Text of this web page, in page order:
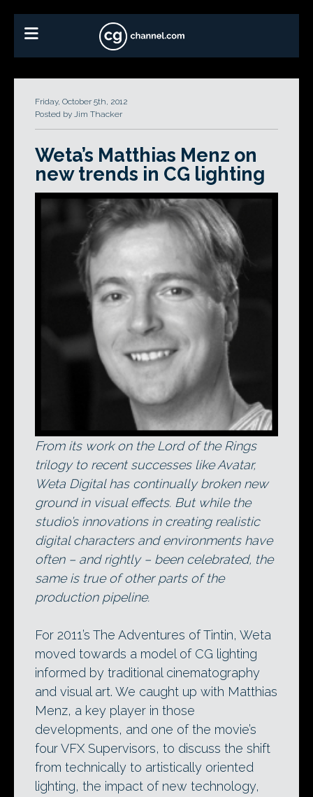
Friday, October 5th, 2012
Posted by Jim Thacker
Weta’s Matthias Menz on
new trends in CG lighting
From its work on the Lord of the Rings
trilogy to recent successes like Avatar,
Weta Digital has continually broken new
ground in visual effects. But while the
studio’s innovations in creating realistic
digital characters and environments have
often – and rightly – been celebrated, the
same is true of other parts of the
production pipeline.
For 2011’s The Adventures of Tintin, Weta
moved towards a model of CG lighting
informed by traditional cinematography
and visual art. We caught up with Matthias
Menz, a key player in those
developments, and one of the movie’s
four VFX Supervisors, to discuss the shift
from technically to artistically oriented
lighting, the impact of new technology,